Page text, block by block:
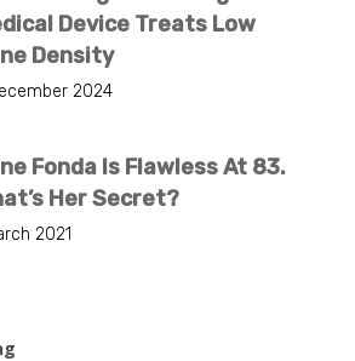
Device Treats Low
Density
2024
Fonda Is Flawless At 83.
Her Secret?
2021